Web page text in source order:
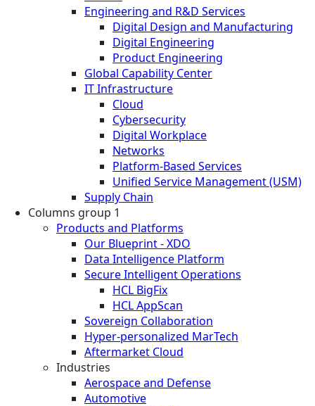
Engineering and R&D Services
Digital Design and Manufacturing
Digital Engineering
Product Engineering
Global Capability Center
IT Infrastructure
Cloud
Cybersecurity
Digital Workplace
Networks
Platform-Based Services
Unified Service Management (USM)
Supply Chain
Columns group 1
Products and Platforms
Our Blueprint - XDO
Data Intelligence Platform
Secure Intelligent Operations
HCL BigFix
HCL AppScan
Sovereign Collaboration
Hyper-personalized MarTech
Aftermarket Cloud
Industries
Aerospace and Defense
Automotive